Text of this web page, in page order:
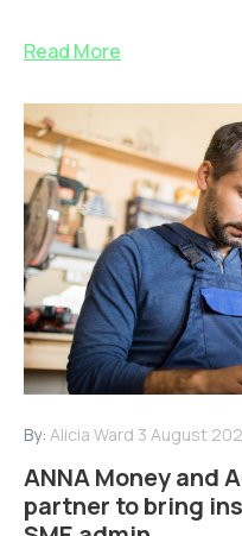
Read More
By: Alicia Ward 3 August
ANNA Money and
partner to bring